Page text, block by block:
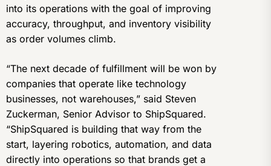
into its operations with the goal of improving
accuracy, throughput, and inventory visibility
as order volumes climb.
“The next decade of fulfillment will be won by
companies that operate like technology
businesses, not warehouses,” said Steven
Zuckerman, Senior Advisor to ShipSquared.
“ShipSquared is building that way from the
start, layering robotics, automation, and data
directly into operations so that brands get a